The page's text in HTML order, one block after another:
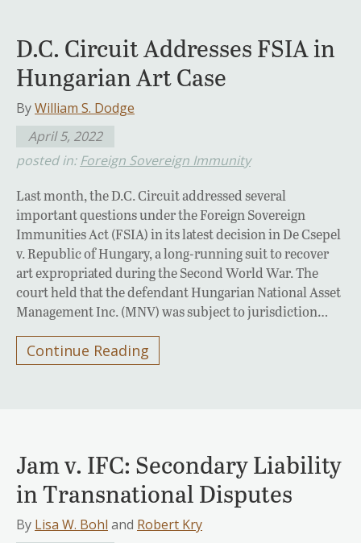
D.C. Circuit Addresses FSIA in
Hungarian Art Case
ByWilliam S. Dodge
April 5, 2022
posted in: Foreign Sovereign Immunity
Last month, the D.C. Circuit addressed several
important questions under the Foreign Sovereign
Immunities Act (FSIA) in its latest decision in De Csepel
v. Republic of Hungary, a long-running suit to recover
art expropriated during the Second World War. The
court held that the defendant Hungarian National Asset
Management Inc. (MNV) was subject to jurisdiction…
Continue Reading
Jam v. IFC: Secondary Liability
in Transnational Disputes
By Lisa W. Bohl and Robert Kry